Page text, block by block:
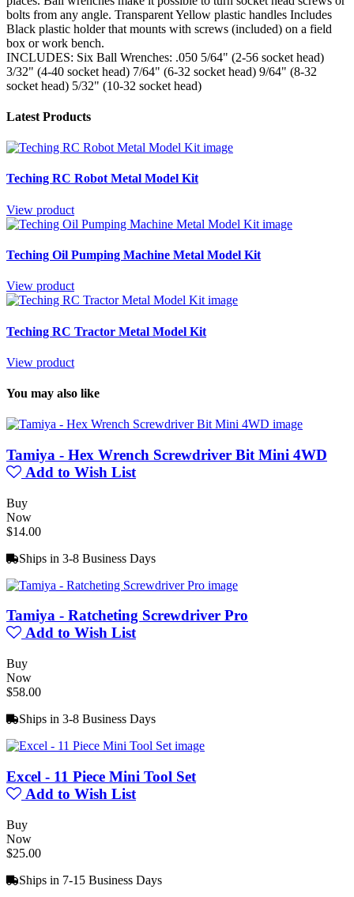
bolts from any angle. Transparent Yellow plastic handles Includes
Black plastic holder that mounts with screws (included) on a field
box or work bench.
INCLUDES: Six Ball Wrenches: .050 5/64" (2-56 socket head)
3/32" (4-40 socket head) 7/64" (6-32 socket head) 9/64" (8-32
socket head) 5/32" (10-32 socket head)
Latest Products
Teching RC Robot Metal Model Kit
View product
Teching Oil Pumping Machine Metal Model Kit
View product
Teching RC Tractor Metal Model Kit
View product
You may also like
Tamiya - Hex Wrench Screwdriver Bit Mini 4WD
Add to Wish List
Buy
Now
$14.00
Ships in 3-8 Business Days
Tamiya - Ratcheting Screwdriver Pro
Add to Wish List
Buy
Now
$58.00
Ships in 3-8 Business Days
Excel - 11 Piece Mini Tool Set
Add to Wish List
Buy
Now
$25.00
Ships in 7-15 Business Days